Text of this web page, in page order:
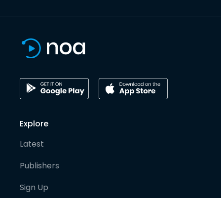
Explore
Latest
Publishers
Sign Up